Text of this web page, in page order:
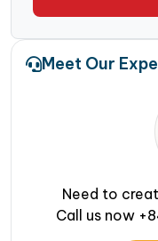
Meet Our
Need to
Call us now